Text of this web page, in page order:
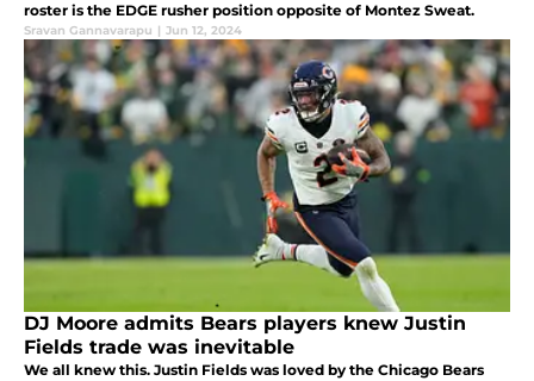
roster is the EDGE rusher position opposite of Montez Sweat.
Sravan Gannavarapu | Jun 12, 2024
DJ Moore admits Bears players knew Justin
Fields trade was inevitable
We all knew this. Justin Fields was loved by the Chicago Bears